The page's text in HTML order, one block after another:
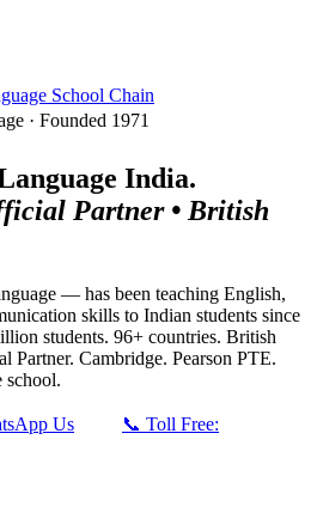
School Chain
· Founded 1971
India.
Partner • British
— has been teaching English,
skills to Indian students since
students. 96+ countries. British
Cambridge. Pearson PTE.
school.
Us
📞 Toll Free: